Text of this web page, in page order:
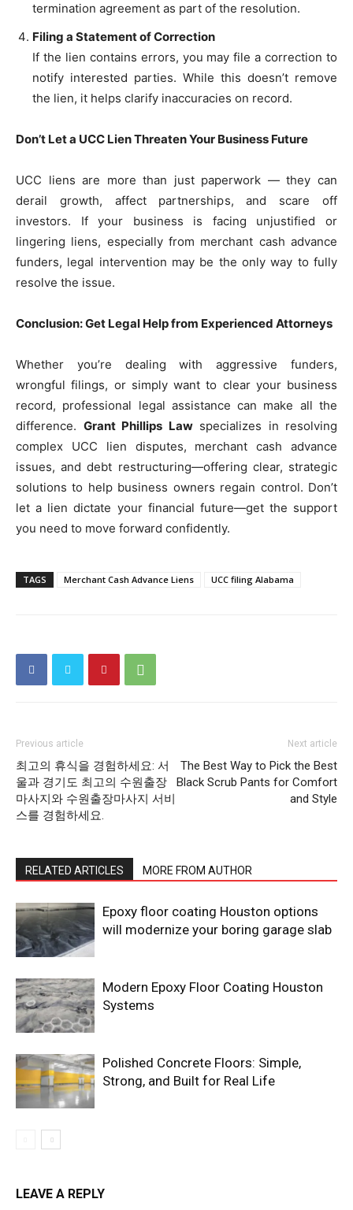
termination agreement as part of the resolution.
Filing a Statement of Correction
If the lien contains errors, you may file a correction to
notify interested parties. While this doesn’t remove
the lien, it helps clarify inaccuracies on record.
Don’t Let a UCC Lien Threaten Your Business Future
UCC liens are more than just paperwork — they can
derail growth, affect partnerships, and scare off
investors. If your business is facing unjustified or
lingering liens, especially from merchant cash advance
funders, legal intervention may be the only way to fully
resolve the issue.
Conclusion: Get Legal Help from Experienced Attorneys
Whether you’re dealing with aggressive funders,
wrongful filings, or simply want to clear your business
record, professional legal assistance can make all the
difference. Grant Phillips Lawspecializes in resolving
complex UCC lien disputes, merchant cash advance
issues, and debt restructuring—offering clear, strategic
solutions to help business owners regain control. Don’t
let a lien dictate your financial future—get the support
you need to move forward confidently.
TAGS Merchant Cash Advance Liens UCC filing Alabama
Previous article
최고의 휴식을 경험하세요: 서
울과 경기도 최고의 수원출장
마사지와 수원출장마사지 서비
스를 경험하세요.
Next article
The Best Way to Pick the Best
Black Scrub Pants for Comfort
and Style
RELATED ARTICLES MORE FROM AUTHOR
Epoxy floor coating Houston options
will modernize your boring garage slab
Modern Epoxy Floor Coating Houston
Systems
Polished Concrete Floors: Simple,
Strong, and Built for Real Life
LEAVE A REPLY